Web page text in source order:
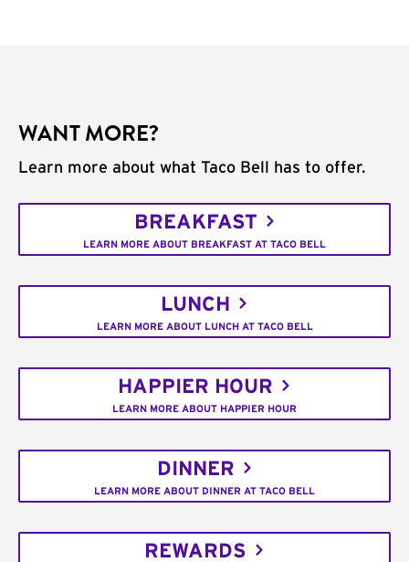
WANT MORE?
Learn more about what Taco Bell has to offer.
BREAKFAST
LEARN MORE ABOUT BREAKFAST AT TACO BELL
LUNCH
LEARN MORE ABOUT LUNCH AT TACO BELL
HAPPIER HOUR
LEARN MORE ABOUT HAPPIER HOUR
DINNER
LEARN MORE ABOUT DINNER AT TACO BELL
REWARDS